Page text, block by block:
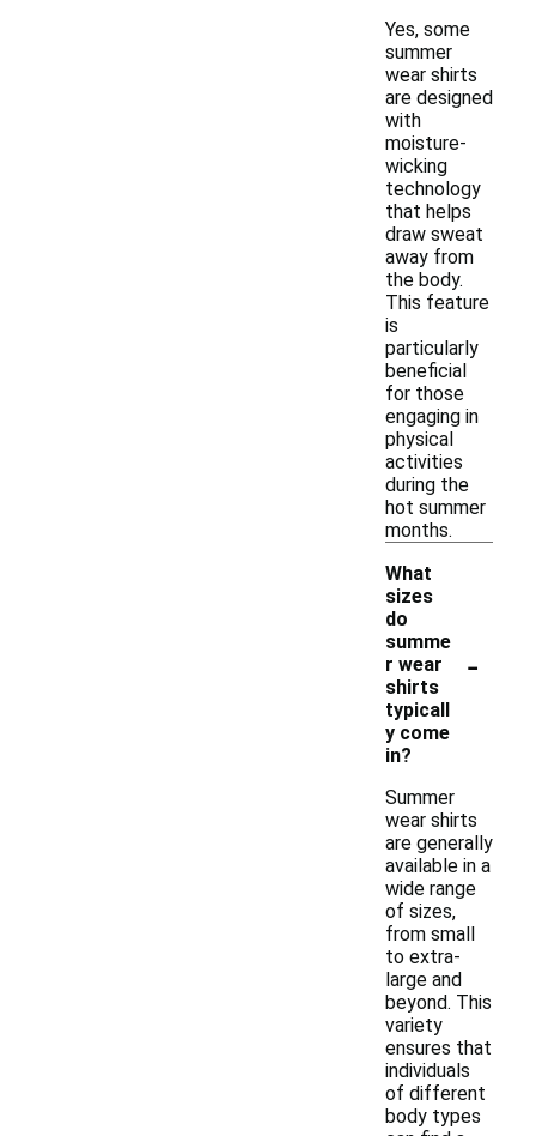
Yes, some
summer
wear shirts
are designed
with
moisture-
wicking
technology
that helps
draw sweat
away from
the body.
This feature
is
particularly
beneficial
for those
engaging in
physical
activities
during the
hot summer
months.
What
sizes
do
summe
r wear
shirts
typicall
y come
in?
-
Summer
wear shirts
are generally
available in a
wide range
of sizes,
from small
to extra-
large and
beyond. This
variety
ensures that
individuals
of different
body types